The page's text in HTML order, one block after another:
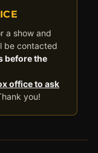
a show and
be contacted
before the
office to ask
you!